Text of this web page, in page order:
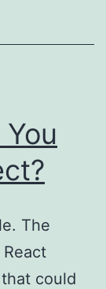
The
could